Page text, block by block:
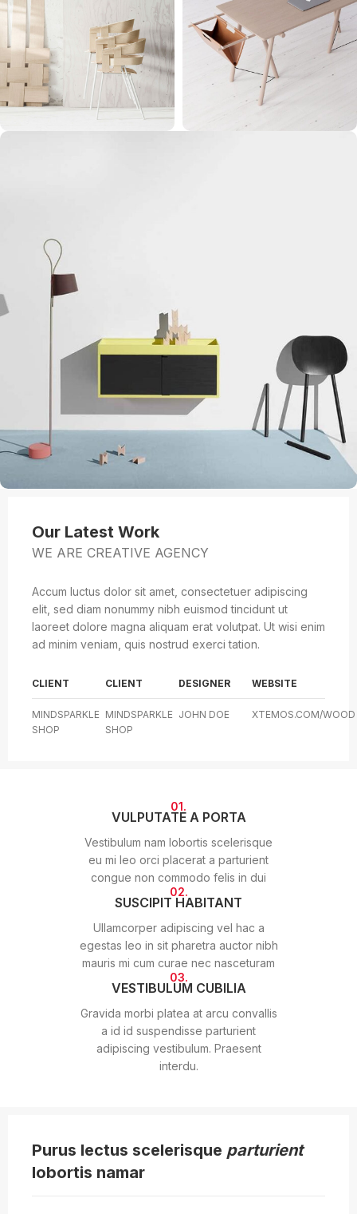
Our Latest Work
WE ARE CREATIVE AGENCY
Accum luctus dolor sit amet, consectetuer adipiscing
elit, sed diam nonummy nibh euismod tincidunt ut
laoreet dolore magna aliquam erat volutpat. Ut wisi enim
ad minim veniam, quis nostrud exerci tation.
CLIENT
MINDSPARKLE
SHOP
CLIENT
MINDSPARKLE
SHOP
DESIGNER
JOHN DOE
WEBSITE
XTEMOS.COM/WOOD
01.
VULPUTATE A PORTA
Vestibulum nam lobortis scelerisque
eu mi leo orci placerat a parturient
congue non commodo felis in dui
02.
SUSCIPIT HABITANT
Ullamcorper adipiscing vel hac a
egestas leo in sit pharetra auctor nibh
mauris mi cum curae nec nasceturam
03.
VESTIBULUM CUBILIA
Gravida morbi platea at arcu convallis
a id id suspendisse parturient
adipiscing vestibulum. Praesent
interdu.
Purus lectus scelerisque parturient
lobortis namar